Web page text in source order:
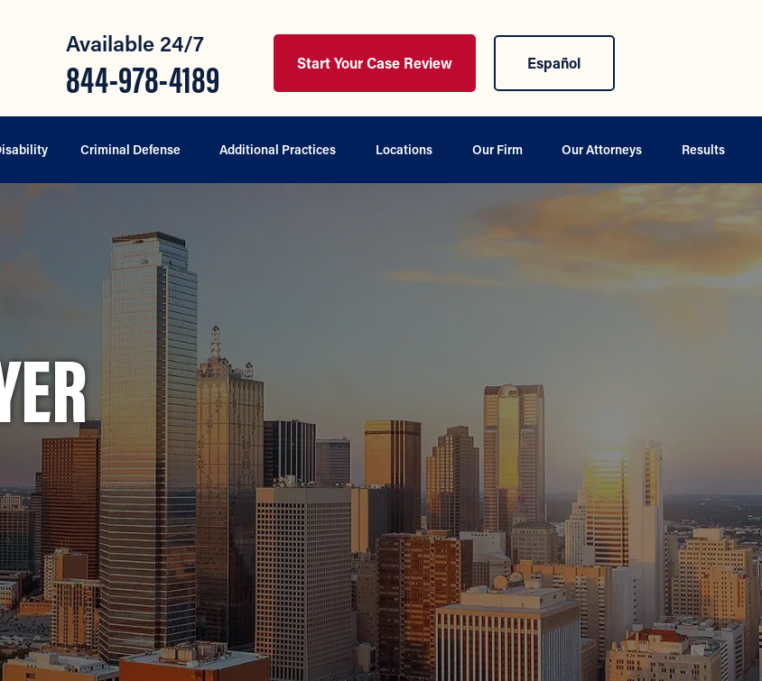
Available 24/7
844-978-4189 Start Your Case Review Español
Criminal Defense Additional Practices Locations Our Firm Our Attorneys Results